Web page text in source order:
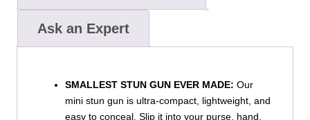
Ask an Expert
SMALLEST STUN GUN EVER MADE: Our
mini stun gun is ultra-compact, lightweight, and
easy to conceal. Slip it into your purse, hand,